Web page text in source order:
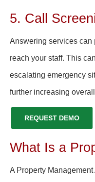
5. Call
Answering services can
reach your staff. This
escalating emergency
further increasing
REQUEST DEMO
What Is a
A Property